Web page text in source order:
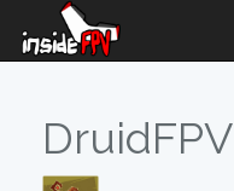
DruidFPV